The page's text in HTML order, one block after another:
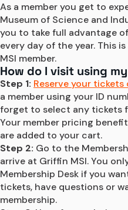
As a member you get to
Museum of Science and
you to take full advantage of
every day of the year. This
MSI member.
How do I visit using
Step 1: Reserve your tickets
a member using your ID
forget to select any tickets
Your member pricing
are added to your cart.
Step 2: Go to the
arrive at Griffin MSI. You
Membership Desk if you
tickets, have questions or
membership.